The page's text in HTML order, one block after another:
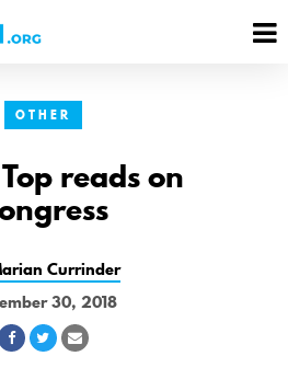
OTHER
reads on
Currinder
30, 2018
ShareShareShare